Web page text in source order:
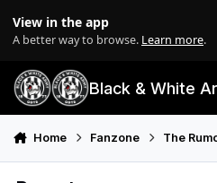
View in the app
A better way to browse. Learn more.
Black & White
Home Fanzone The